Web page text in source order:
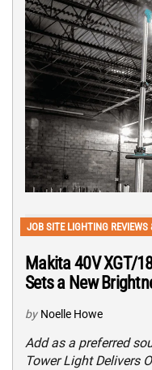
JOB SITE LIGHTING REVIEWS
Makita 40V XGT/
Sets a New
by Noelle Howe
Add as a preferred
Tower Light Delivers